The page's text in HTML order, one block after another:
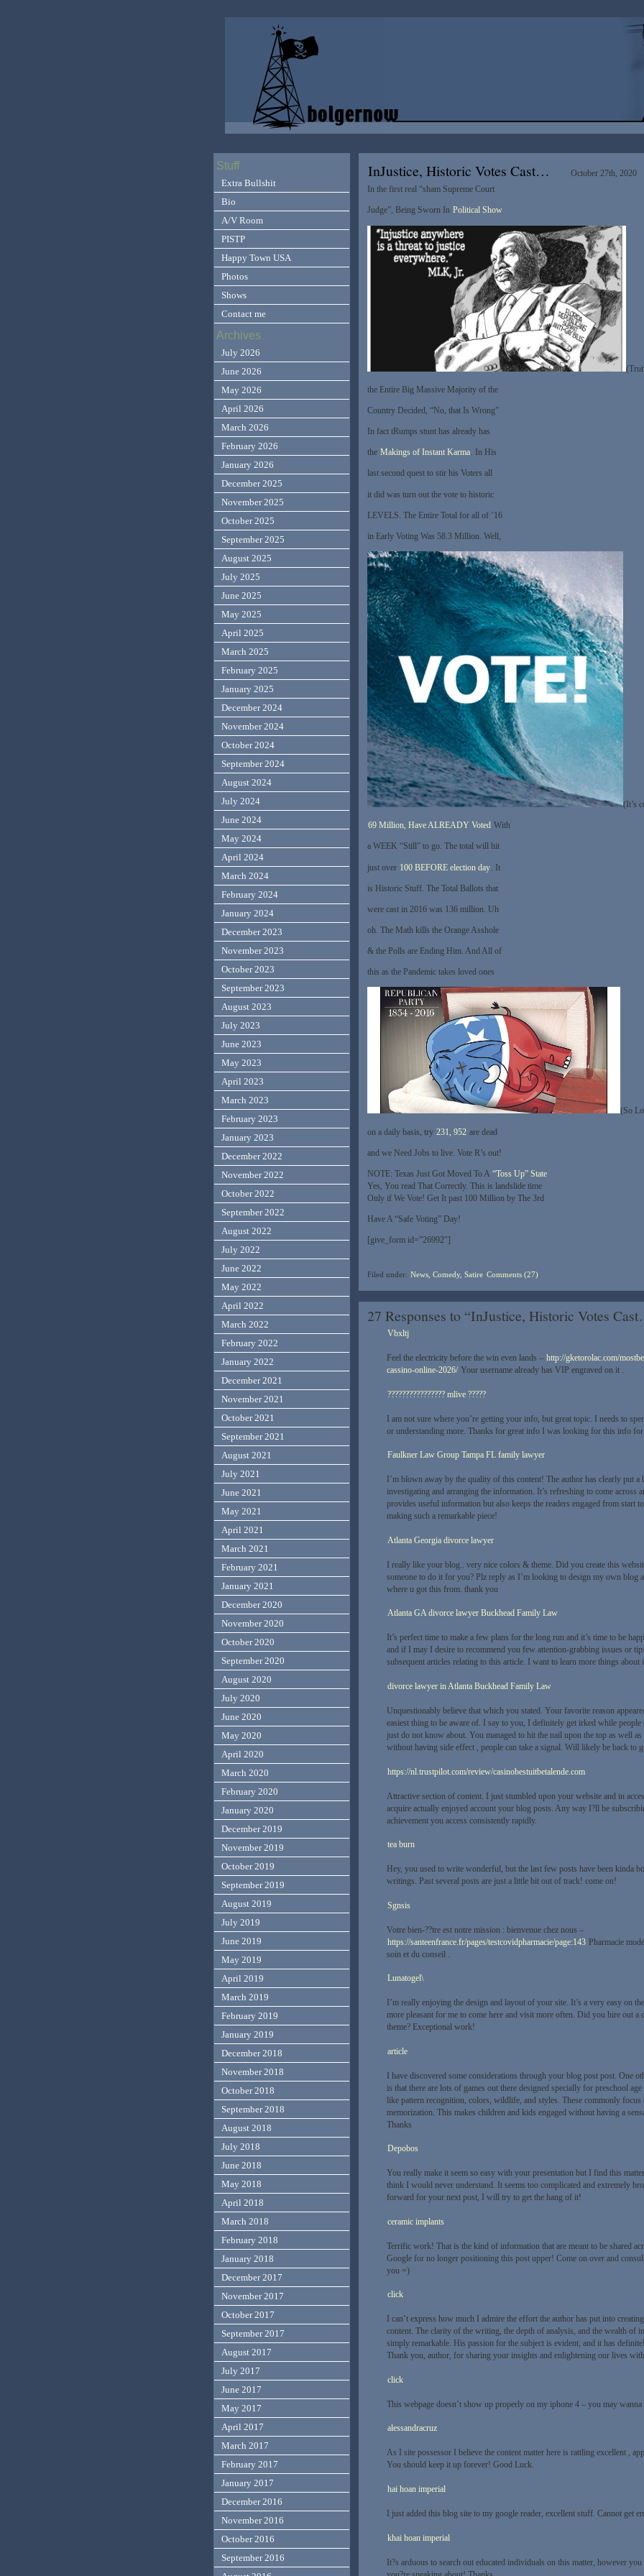
InJustice, Historic Votes Cast…
October 27th, 2020
In the first real “sham Supreme Court
Judge”, Being Sworn In Political Show
the Entire Big Massive Majority of the
Country Decided, “No, that Is Wrong”
In fact tRumps stunt has already has
the Makings of Instant Karma. In His
last second quest to stir his Voters all
it did was turn out the vote to historic
LEVELS. The Entire Total for all of ’16
in Early Voting Was 58.3 Million. Well,
(It’s
69 Million, Have ALREADY Voted With
a WEEK “Still” to go. The total will hit
just over 100 BEFORE election day . It
is Historic Stuff. The Total Ballots that
were cast in 2016 was 136 million. Uh
oh. The Math kills the Orange Asshole
& the Polls are Ending Him. And All of
this as the Pandemic takes loved ones
(So
on a daily basis, try 231, 952 are dead
and we Need Jobs to live. Vote R’s out!
NOTE: Texas Just Got Moved To A “Toss Up” State
Yes, You read That Correctly. This is landslide time
Only if We Vote! Get It past 100 Million by The 3rd
Have A “Safe Voting” Day!
[give_form id=”26992″]
Filed under: News, Comedy, Satire Comments (27)
27 Responses to “InJustice, Historic Votes
Vbxltj
Feel the electricity before the win even lands – http://gketorolac.com/
cassino-online-2026/ Your username already has VIP engraved on it .
???????????????? mlive ?????
I am not sure where you’re getting your info, but great topic. I needs to
or understanding more. Thanks for great info I was looking for this info
Faulkner Law Group Tampa FL family lawyer
I’m blown away by the quality of this content! The author has clearly put
investigating and arranging the information. It’s refreshing to come across
provides useful information but also keeps the readers engaged from start
making such a remarkable piece!
Atlanta Georgia divorce lawyer
I really like your blog.. very nice colors & theme. Did you create this
someone to do it for you? Plz reply as I’m looking to design my own blog
where u got this from. thank you
Atlanta GA divorce lawyer Buckhead Family Law
It’s perfect time to make a few plans for the long run and it’s time to be
and if I may I desire to recommend you few attention-grabbing issues or
subsequent articles relating to this article. I want to learn more things about
divorce lawyer in Atlanta Buckhead Family Law
Unquestionably believe that which you stated. Your favorite reason
easiest thing to be aware of. I say to you, I definitely get irked while people
just do not know about. You managed to hit the nail upon the top as well
without having side effect , people can take a signal. Will likely be back to
https://nl.trustpilot.com/review/casinobestuitbetalende.com
Attractive section of content. I just stumbled upon your website and in
acquire actually enjoyed account your blog posts. Any way I?ll be
achievement you access consistently rapidly.
tea burn
Hey, you used to write wonderful, but the last few posts have been kinda
writings. Past several posts are just a little bit out of track! come on!
Sgnsis
Votre bien-??tre est notre mission : bienvenue chez nous –
https://santeenfrance.fr/pages/testcovidpharmacie/page:143 Pharmacie
soin et du conseil .
Lunatogel\
I’m really enjoying the design and layout of your site. It’s a very easy on
more pleasant for me to come here and visit more often. Did you hire out a
theme? Exceptional work!
article
I have discovered some considerations through your blog post post. One
is that there are lots of games out there designed specially for preschool
like pattern recognition, colors, wildlife, and styles. These commonly
memorization. This makes children and kids engaged without having a
Thanks
Depobos
You really make it seem so easy with your presentation but I find this
think I would never understand. It seems too complicated and extremely
forward for your next post, I will try to get the hang of it!
ceramic implants
Terrific work! That is the kind of information that are meant to be shared
Google for no longer positioning this post upper! Come on over and
you =)
click
I can’t express how much I admire the effort the author has put into
content. The clarity of the writing, the depth of analysis, and the wealth of
simply remarkable. His passion for the subject is evident, and it has
Thank you, author, for sharing your insights and enlightening our lives
click
This webpage doesn’t show up properly on my iphone 4 – you may wanna
alessandracruz
As I site possessor I believe the content matter here is rattling excellent ,
You should keep it up forever! Good Luck.
hai hoan imperial
I just added this blog site to my google reader, excellent stuff. Cannot get
khai hoan imperial
It?s arduous to search out educated individuals on this matter, however
you?re speaking about! Thanks
Stuff
Extra Bullshit
Bio
A/V Room
PISTP
Happy Town USA
Photos
Shows
Contact me
Archives
July 2026
June 2026
May 2026
April 2026
March 2026
February 2026
January 2026
December 2025
November 2025
October 2025
September 2025
August 2025
July 2025
June 2025
May 2025
April 2025
March 2025
February 2025
January 2025
December 2024
November 2024
October 2024
September 2024
August 2024
July 2024
June 2024
May 2024
April 2024
March 2024
February 2024
January 2024
December 2023
November 2023
October 2023
September 2023
August 2023
July 2023
June 2023
May 2023
April 2023
March 2023
February 2023
January 2023
December 2022
November 2022
October 2022
September 2022
August 2022
July 2022
June 2022
May 2022
April 2022
March 2022
February 2022
January 2022
December 2021
November 2021
October 2021
September 2021
August 2021
July 2021
June 2021
May 2021
April 2021
March 2021
February 2021
January 2021
December 2020
November 2020
October 2020
September 2020
August 2020
July 2020
June 2020
May 2020
April 2020
March 2020
February 2020
January 2020
December 2019
November 2019
October 2019
September 2019
August 2019
July 2019
June 2019
May 2019
April 2019
March 2019
February 2019
January 2019
December 2018
November 2018
October 2018
September 2018
August 2018
July 2018
June 2018
May 2018
April 2018
March 2018
February 2018
January 2018
December 2017
November 2017
October 2017
September 2017
August 2017
July 2017
June 2017
May 2017
April 2017
March 2017
February 2017
January 2017
December 2016
November 2016
October 2016
September 2016